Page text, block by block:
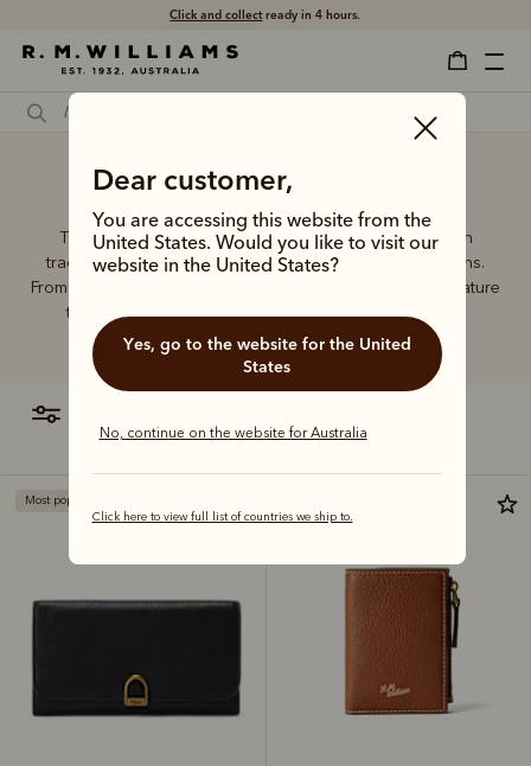
Click and collectready in 4 hours.
Dear customer,
You are accessing this website from the
United States. Would you like to visit our
website in the United States?
Yes, go to the website for the United
States
No, continue on the website for Australia
Click here to view full list of countries we ship to.
Large wallet
The R.M.Williams leather wallet collection includes both
traditional and contemporary styles in a range of options.
From card holders to versatile bi-fold wallets, all styles feature
the iconic R.M.Williams or longhorn logo, with quality
craftsmanship found in every piece.
Most popular